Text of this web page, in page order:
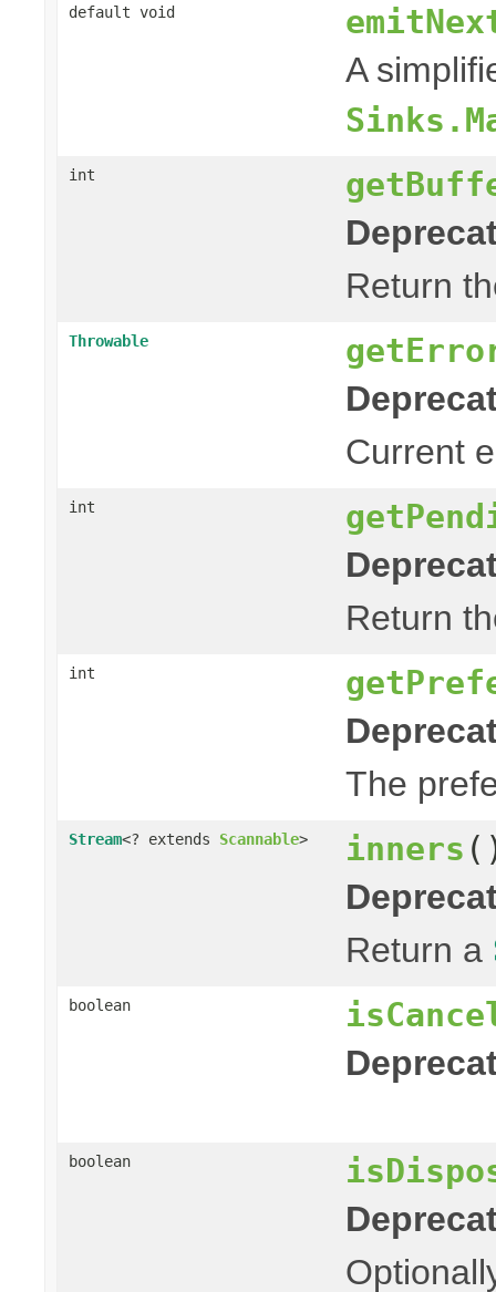
default void
A
int
Return
Throwable
Current
int
Return
int
The
Stream<? extends Scannable> inners
Return a
boolean
boolean